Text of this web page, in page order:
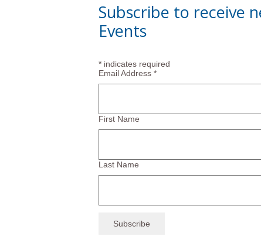
Subscribe to receive
Events
* indicates required
Email Address *
First Name
Last Name